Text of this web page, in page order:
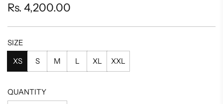
Regular
price
Rs. 4,200.00
SIZE
XS
S M L XL XXL
QUANTITY